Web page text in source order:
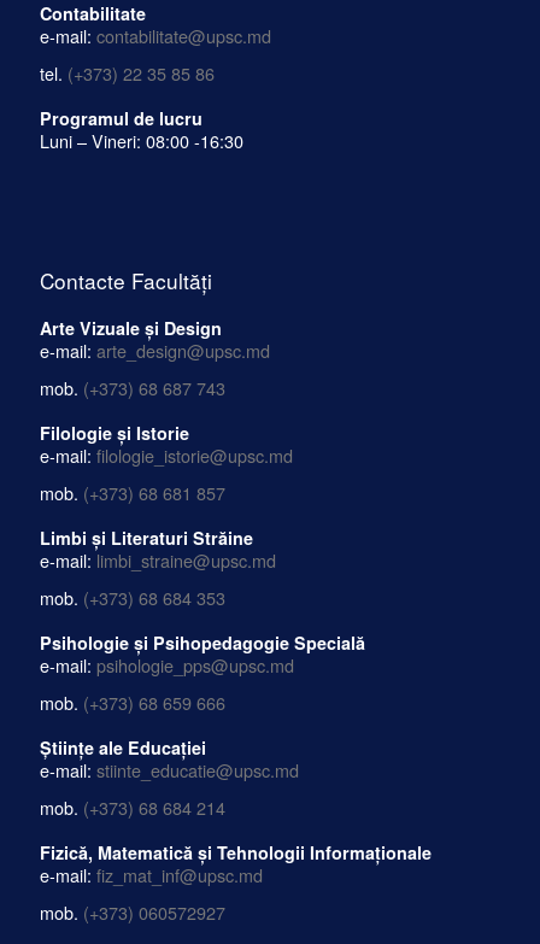
Contabilitate
e-mail: contabilitate@upsc.md
tel. (+373) 22 35 85 86
Programul de lucru
Luni – Vineri: 08:00 -16:30
Contacte Facultăți
Arte Vizuale și Design
e-mail: arte_design@upsc.md
mob. (+373) 68 687 743
Filologie și Istorie
e-mail: filologie_istorie@upsc.md
mob. (+373) 68 681 857
Limbi și Literaturi Străine
e-mail: limbi_straine@upsc.md
mob. (+373) 68 684 353
Psihologie și Psihopedagogie Specială
e-mail: psihologie_pps@upsc.md
mob. (+373) 68 659 666
Științe ale Educației
e-mail: stiinte_educatie@upsc.md
mob. (+373) 68 684 214
Fizică, Matematică și Tehnologii Informaționale
e-mail: fiz_mat_inf@upsc.md
mob. (+373) 060572927